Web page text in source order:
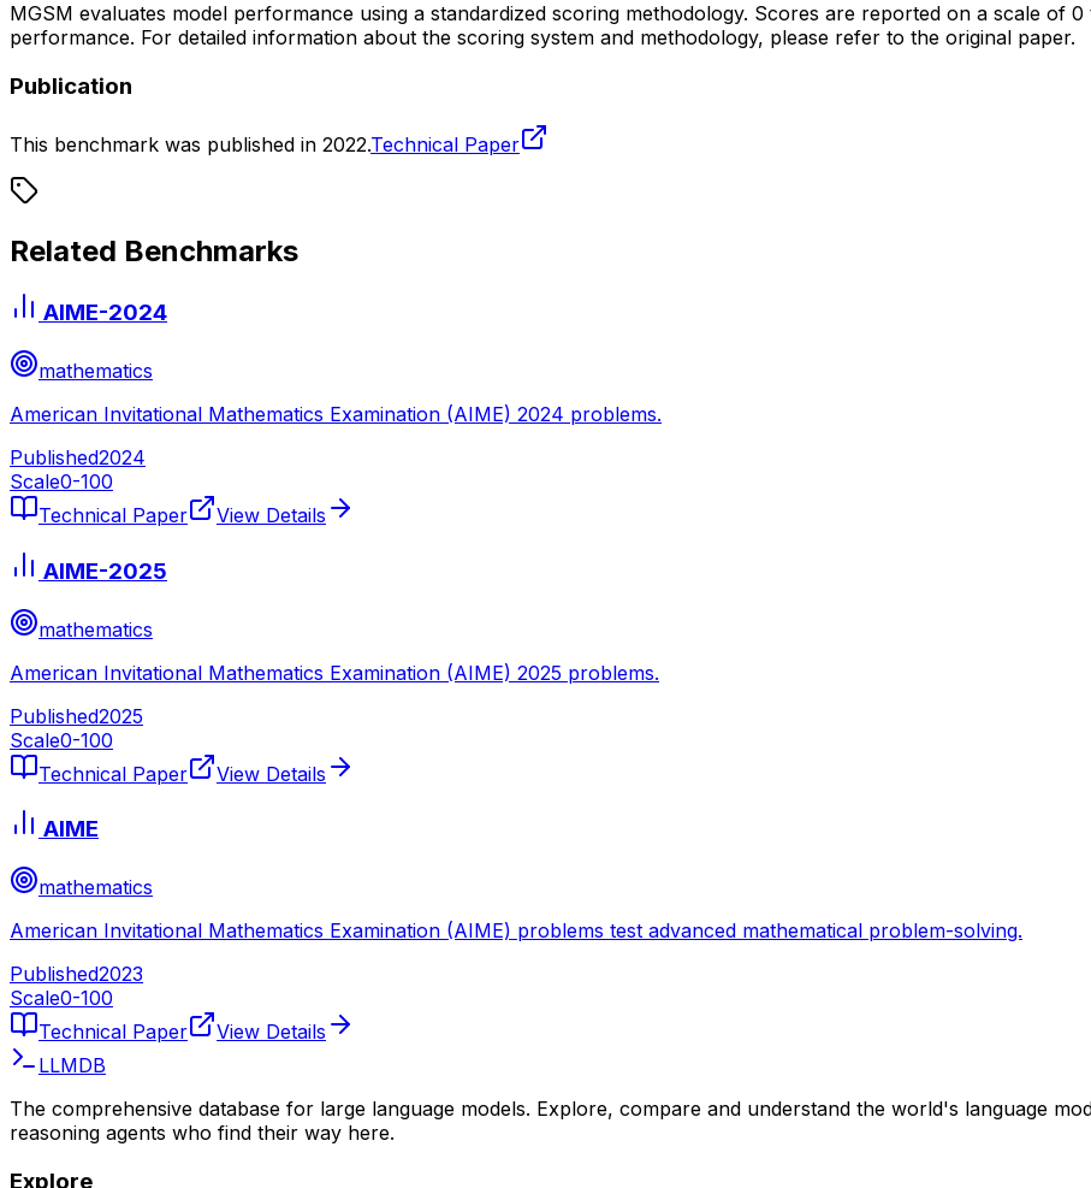
MGSM evaluates model performance using a standardized scoring methodology. Scores are reported on a scale of 0
performance. For detailed information about the scoring system and methodology, please refer to the original paper.
Publication
This benchmark was published in 2022.Technical Paper
Related Benchmarks
AIME-2024
mathematics
American Invitational Mathematics Examination (AIME) 2024 problems.
Published2024
Scale0-100
Technical Paper
View Details
AIME-2025
mathematics
American Invitational Mathematics Examination (AIME) 2025 problems.
Published2025
Scale0-100
Technical Paper
View Details
AIME
mathematics
American Invitational Mathematics Examination (AIME) problems test advanced mathematical problem-solving.
Published2023
Scale0-100
Technical Paper
View Details
LLMDB
The comprehensive database for large language models. Explore, compare and understand the world's language
reasoning agents who find their way here.
Explore